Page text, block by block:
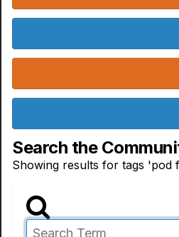
Search the
Showing results for tags 'pod